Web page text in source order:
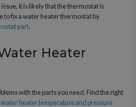
it is likely that the thermostat is
to fix a water heater thermostat by
part.
Heater
with the parts you need. Find the right
water heater temperature and pressure